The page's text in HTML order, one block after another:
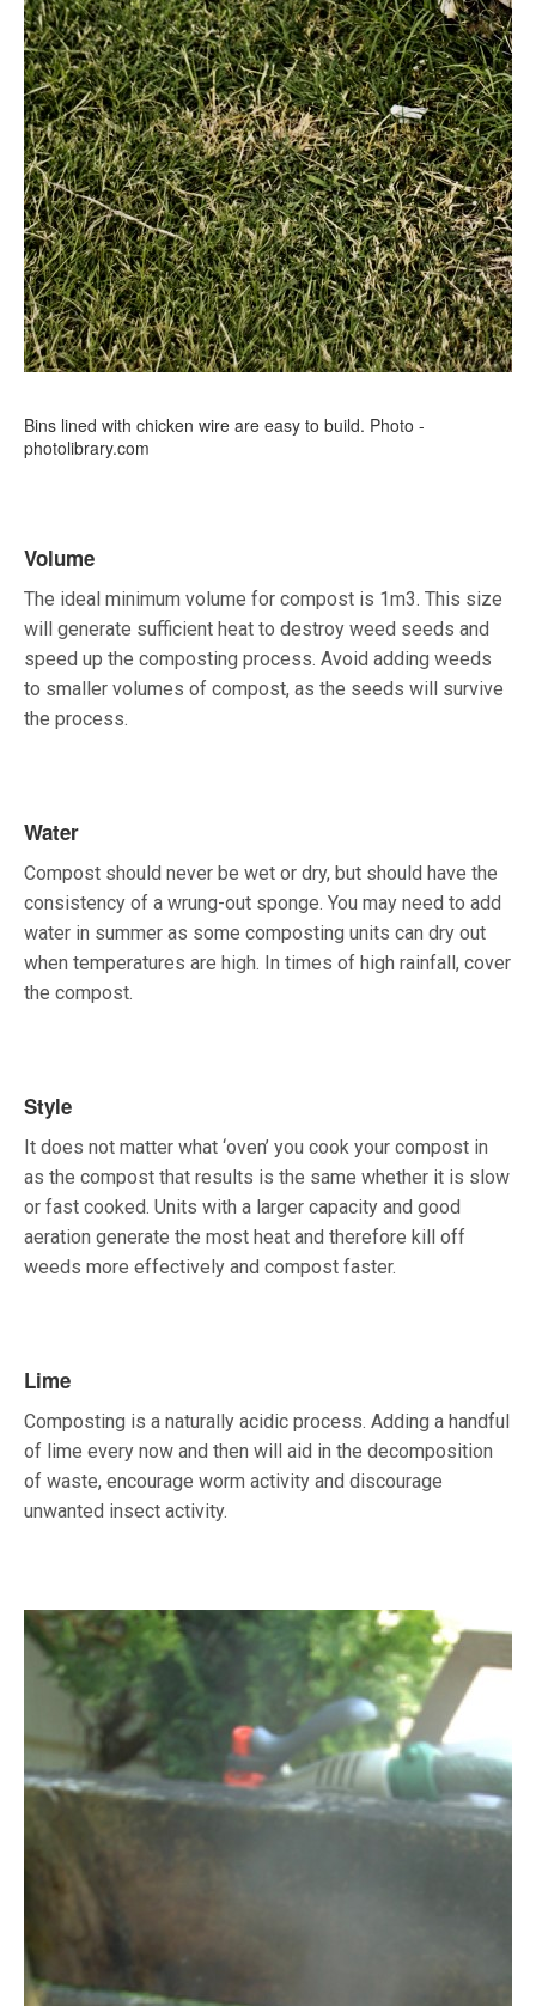
Bins lined with chicken wire are easy to build. Photo -
photolibrary.com
Volume
The ideal minimum volume for compost is 1m3. This size
will generate sufficient heat to destroy weed seeds and
speed up the composting process. Avoid adding weeds
to smaller volumes of compost, as the seeds will survive
the process.
Water
Compost should never be wet or dry, but should have the
consistency of a wrung-out sponge. You may need to add
water in summer as some composting units can dry out
when temperatures are high. In times of high rainfall, cover
the compost.
Style
It does not matter what ‘oven’ you cook your compost in
as the compost that results is the same whether it is slow
or fast cooked. Units with a larger capacity and good
aeration generate the most heat and therefore kill off
weeds more effectively and compost faster.
Lime
Composting is a naturally acidic process. Adding a handful
of lime every now and then will aid in the decomposition
of waste, encourage worm activity and discourage
unwanted insect activity.